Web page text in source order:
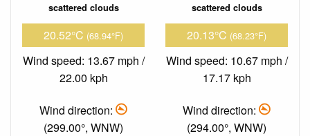
scattered clouds
20.52°C (68.94°F)
Wind speed: 13.67 mph /
22.00 kph
Wind direction:
(299.00°, WNW)
scattered clouds
20.13°C (68.23°F)
Wind speed: 10.67 mph /
17.17 kph
Wind direction:
(294.00°, WNW)